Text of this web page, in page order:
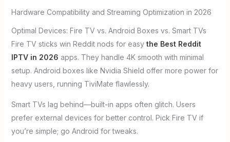
Hardware Compatibility and Streaming Optimization in 2026
Optimal Devices: Fire TV vs. Android Boxes vs. Smart TVs
Fire TV sticks win Reddit nods for easy the Best Reddit
IPTV in 2026 apps. They handle 4K smooth with minimal
setup. Android boxes like Nvidia Shield offer more power for
heavy users, running TiviMate flawlessly.
Smart TVs lag behind—built-in apps often glitch. Users
prefer external devices for better control. Pick Fire TV if
you’re simple; go Android for tweaks.